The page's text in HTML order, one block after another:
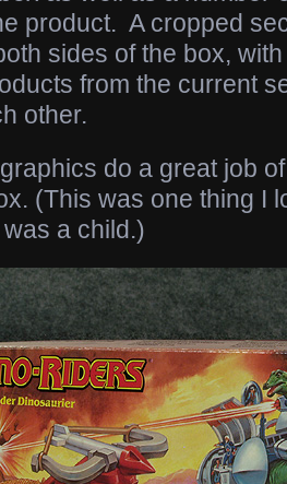
product. A cropped
sides of the box,
from the current
other.
do a great job
(This was one thing I
a child.)